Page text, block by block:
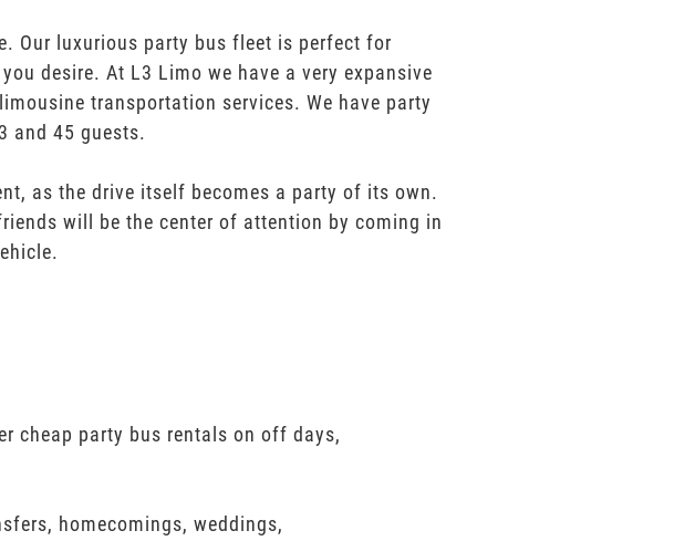
Our luxurious party bus fleet is perfect for
desire. At L3 Limo we have a very expansive
transportation services. We have party
and 45 guests.
as the drive itself becomes a party of its own.
will be the center of attention by coming in
cheap party bus rentals on off days,
homecomings, weddings,